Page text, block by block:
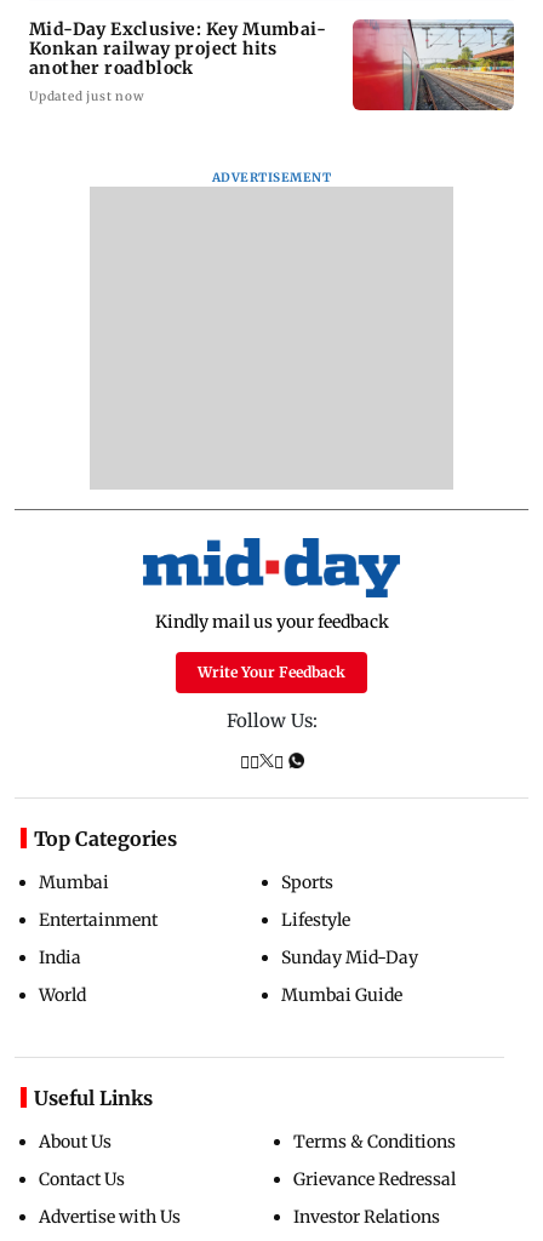
Mid-Day Exclusive: Key Mumbai-
Konkan railway project hits
another roadblock
Updated just now
ADVERTISEMENT
Kindly mail us your feedback
Write Your Feedback
Follow Us:
Top Categories
Mumbai
Entertainment
India
World
Sports
Lifestyle
Sunday Mid-Day
Mumbai Guide
Useful Links
About Us
Contact Us
Advertise with Us
Terms & Conditions
Grievance Redressal
Investor Relations